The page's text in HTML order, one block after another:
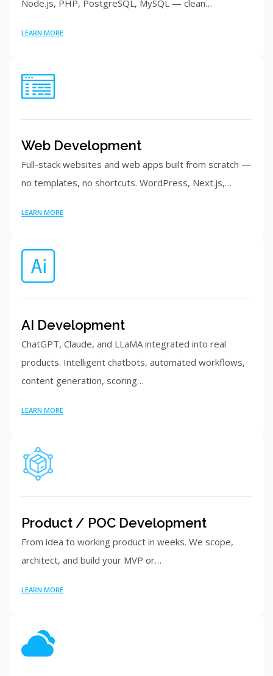
Node.js, PHP, PostgreSQL, MySQL — clean…
LEARN MORE
Web Development
Full-stack websites and web apps built from scratch —
no templates, no shortcuts. WordPress, Next.js,…
LEARN MORE
AI Development
ChatGPT, Claude, and LLaMA integrated into real
products. Intelligent chatbots, automated workflows,
content generation, scoring…
LEARN MORE
Product / POC Development
From idea to working product in weeks. We scope,
architect, and build your MVP or…
LEARN MORE